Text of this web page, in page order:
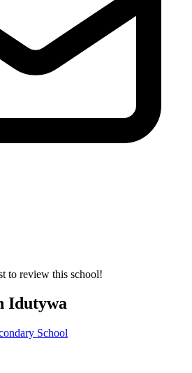
to review this school!
Idutywa
School